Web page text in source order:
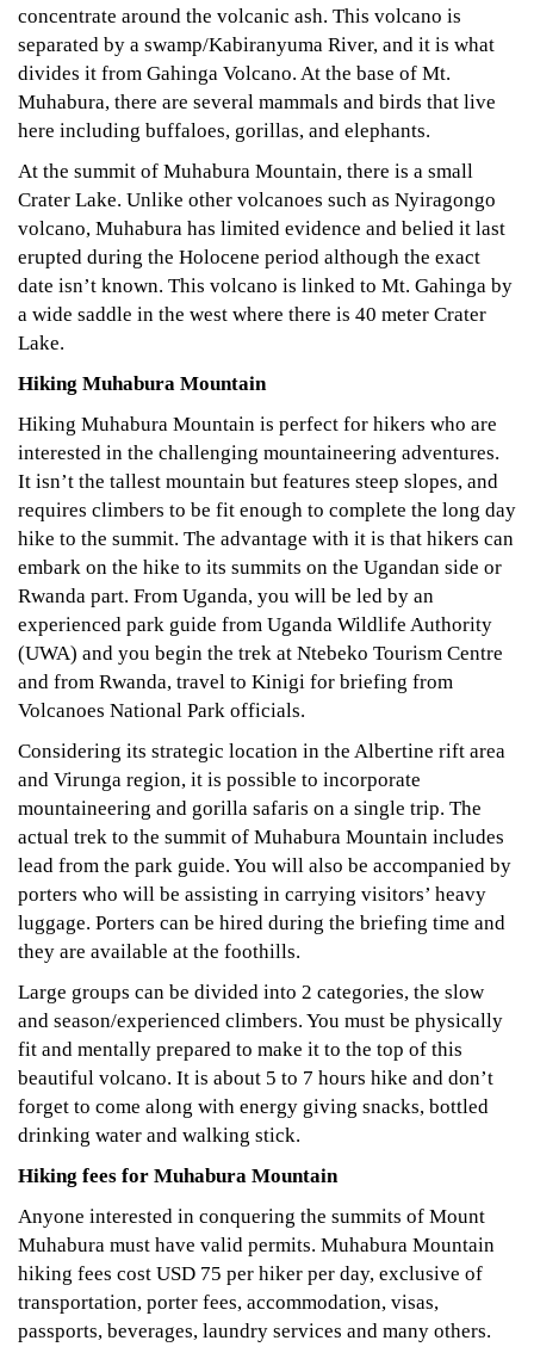
concentrate around the volcanic ash. This volcano is
separated by a swamp/Kabiranyuma River, and it is what
divides it from Gahinga Volcano. At the base of Mt.
Muhabura, there are several mammals and birds that live
here including buffaloes, gorillas, and elephants.
At the summit of Muhabura Mountain, there is a small
Crater Lake. Unlike other volcanoes such as Nyiragongo
volcano, Muhabura has limited evidence and belied it last
erupted during the Holocene period although the exact
date isn’t known. This volcano is linked to Mt. Gahinga by
a wide saddle in the west where there is 40 meter Crater
Lake.
Hiking Muhabura Mountain
Hiking Muhabura Mountain is perfect for hikers who are
interested in the challenging mountaineering adventures.
It isn’t the tallest mountain but features steep slopes, and
requires climbers to be fit enough to complete the long day
hike to the summit. The advantage with it is that hikers can
embark on the hike to its summits on the Ugandan side or
Rwanda part. From Uganda, you will be led by an
experienced park guide from Uganda Wildlife Authority
(UWA) and you begin the trek at Ntebeko Tourism Centre
and from Rwanda, travel to Kinigi for briefing from
Volcanoes National Park officials.
Considering its strategic location in the Albertine rift area
and Virunga region, it is possible to incorporate
mountaineering and gorilla safaris on a single trip. The
actual trek to the summit of Muhabura Mountain includes
lead from the park guide. You will also be accompanied by
porters who will be assisting in carrying visitors’ heavy
luggage. Porters can be hired during the briefing time and
they are available at the foothills.
Large groups can be divided into 2 categories, the slow
and season/experienced climbers. You must be physically
fit and mentally prepared to make it to the top of this
beautiful volcano. It is about 5 to 7 hours hike and don’t
forget to come along with energy giving snacks, bottled
drinking water and walking stick.
Hiking fees for Muhabura Mountain
Anyone interested in conquering the summits of Mount
Muhabura must have valid permits. Muhabura Mountain
hiking fees cost USD 75 per hiker per day, exclusive of
transportation, porter fees, accommodation, visas,
passports, beverages, laundry services and many others.